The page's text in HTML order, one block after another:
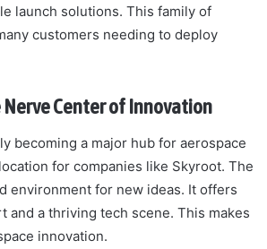
launch solutions. This family of
customers needing to deploy
Nerve Center of Innovation
becoming a major hub for aerospace
for companies like Skyroot. The
environment for new ideas. It offers
and a thriving tech scene. This makes
innovation.